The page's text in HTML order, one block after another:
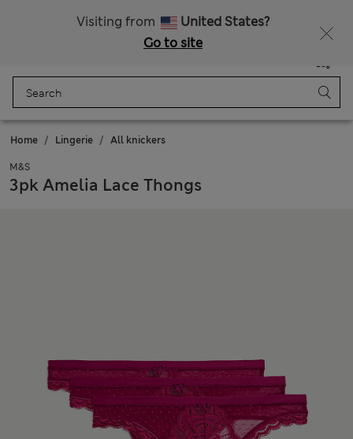
Visiting from
United States?
Go to site
Bag
Home Lingerie All knickers
M&S
3pk Amelia Lace Thongs